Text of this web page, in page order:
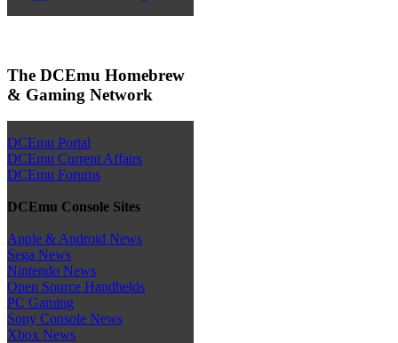
The DCEmu Homebrew
& Gaming Network
DCEmu Portal
DCEmu Current Affairs
DCEmu Forums
DCEmu Console Sites
Apple & Android News
Sega News
Nintendo News
Open Source Handhelds
PC Gaming
Sony Console News
Xbox News